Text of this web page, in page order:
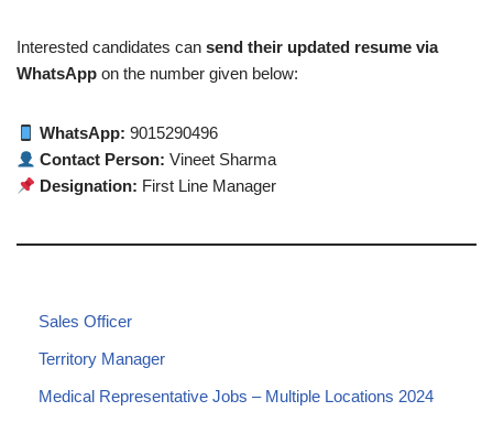
Interested candidates can send their updated resume via
WhatsApp on the number given below:
WhatsApp: 9015290496
Contact Person: Vineet Sharma
Designation: First Line Manager
Sales Officer
Territory Manager
Medical Representative Jobs – Multiple Locations 2024